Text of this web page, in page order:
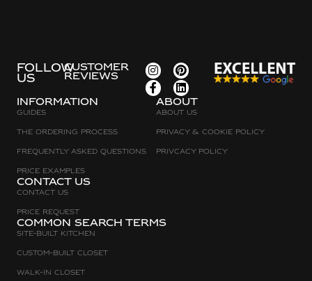
Common search terms
Site-built Kitchen
Custom-Built Closet
Walk-in Closet
Information
Guides
The Ordering Process
Frequently asked questions
Price Examples
Contact Us
Contact Us
Price request
about
About Us
Privacy & Cookie Policy
Privcacy policy
FOLLOW
US
CUSTOMER
REVIEWS